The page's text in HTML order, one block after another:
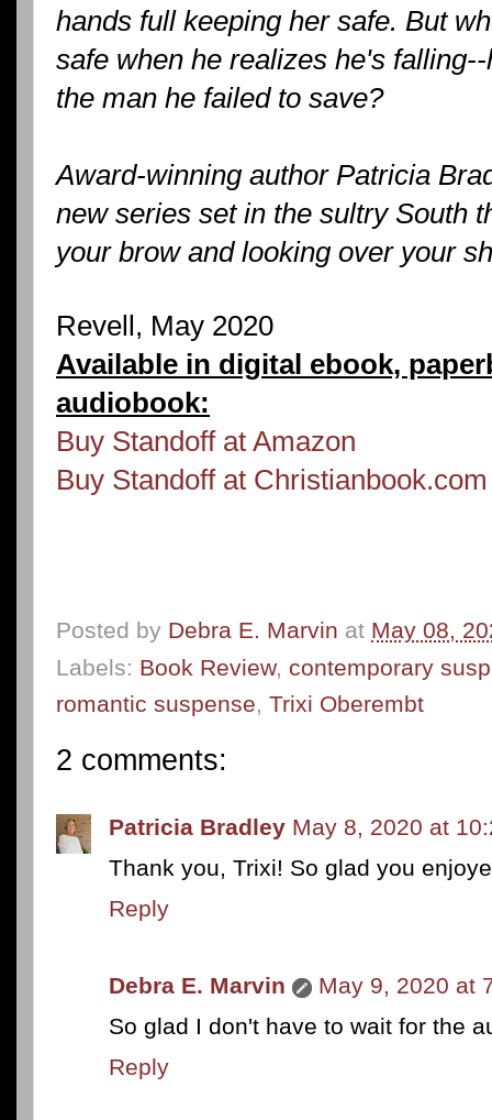
hands full keeping her safe. But
safe when he realizes he's
the man he failed to save?
Award-winning author Patricia
new series set in the sultry South
your brow and looking over your
Revell, May 2020
Available in digital ebook,
audiobook:
Buy Standoff at Amazon
Buy Standoff at Christianbook.com
Posted by Debra E. Marvin at May 08,
Labels: Book Review, contemporary
romantic suspense, Trixi Oberembt
2 comments:
Patricia Bradley May 8, 2020 at
Thank you, Trixi! So glad you
Reply
Debra E. Marvin
May 9, 2020 at
So glad I don't have to wait for the
Reply